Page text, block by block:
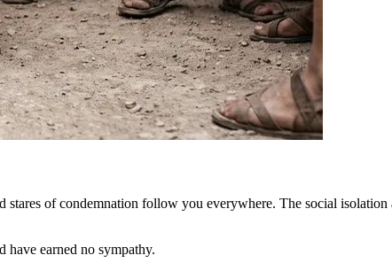
stares of condemnation follow you everywhere. The social
have earned no sympathy.